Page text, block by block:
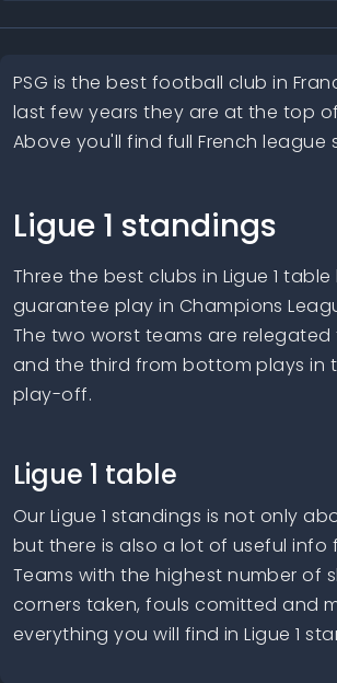
PSG is the best football club in
last few years they are at the top of
Above you'll find full French league
Ligue 1 standings
Three the best clubs in Ligue 1
guarantee play in Champions
The two worst teams are relegated
and the third from bottom plays in
play-off.
Ligue 1 table
Our Ligue 1 standings is not only
but there is also a lot of useful info
Teams with the highest number of
corners taken, fouls comitted and
everything you will find in Ligue 1